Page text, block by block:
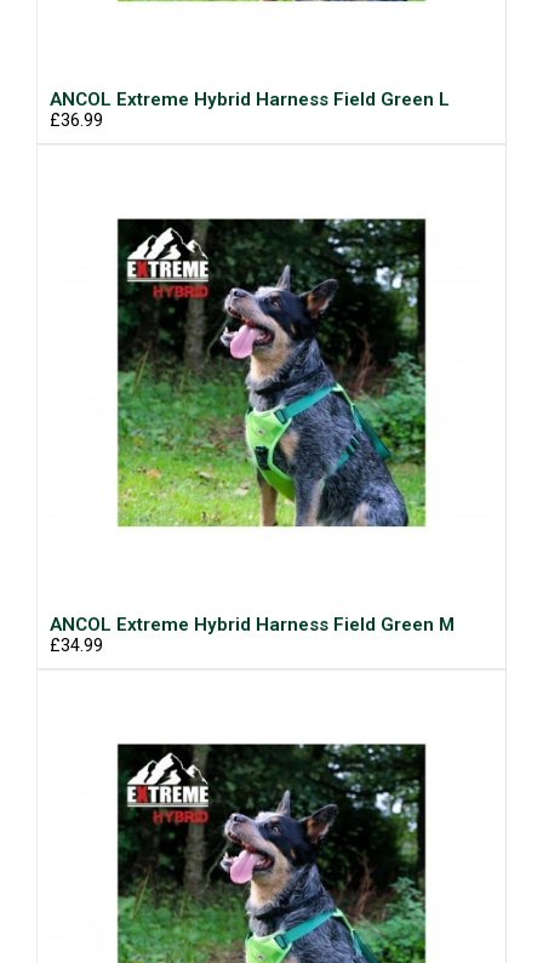
ANCOL Extreme Hybrid Harness Field Green L
£36.99
ANCOL Extreme Hybrid Harness Field Green M
£34.99